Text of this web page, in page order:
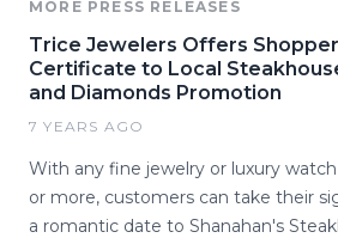
MORE PRESS RELEASES
Trice Jewelers Offers
Certificate to Local
and Diamonds Promotion
7 YEARS AGO
With any fine jewelry or luxury
or more, customers can take their
a romantic date to Shanahan's